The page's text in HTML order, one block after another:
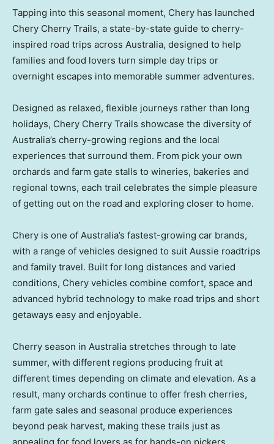
Tapping into this seasonal moment, Chery has launched
Chery Cherry Trails, a state-by-state guide to cherry-
inspired road trips across Australia, designed to help
families and food lovers turn simple day trips or
overnight escapes into memorable summer adventures.
Designed as relaxed, flexible journeys rather than long
holidays, Chery Cherry Trails showcase the diversity of
Australia’s cherry-growing regions and the local
experiences that surround them. From pick your own
orchards and farm gate stalls to wineries, bakeries and
regional towns, each trail celebrates the simple pleasure
of getting out on the road and exploring closer to home.
Chery is one of Australia’s fastest-growing car brands,
with a range of vehicles designed to suit Aussie roadtrips
and family travel. Built for long distances and varied
conditions, Chery vehicles combine comfort, space and
advanced hybrid technology to make road trips and short
getaways easy and enjoyable.
Cherry season in Australia stretches through to late
summer, with different regions producing fruit at
different times depending on climate and elevation. As a
result, many orchards continue to offer fresh cherries,
farm gate sales and seasonal produce experiences
beyond peak harvest, making these trails just as